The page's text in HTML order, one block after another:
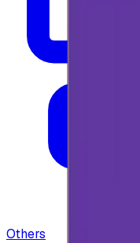
Others